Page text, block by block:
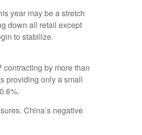
year may be a stretch
down all retail except
to stabilize.
by more than
providing only a small
China’s negative